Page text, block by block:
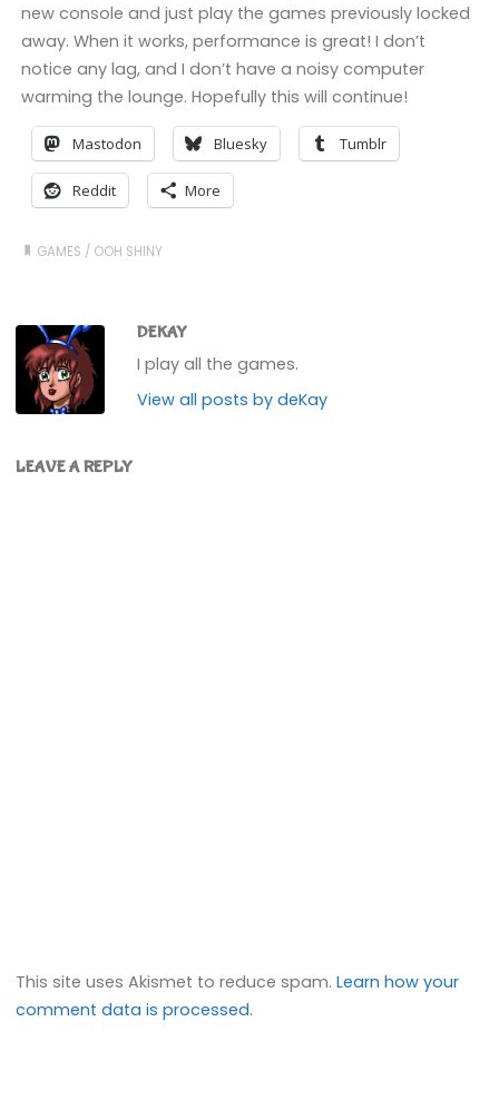
new console and just play the games previously locked
away. When it works, performance is great! I don’t
notice any lag, and I don’t have a noisy computer
warming the lounge. Hopefully this will continue!
Mastodon Bluesky Tumblr
Reddit More
GAMES / OOH SHINY
DEKAY
I play all the games.
View all posts by deKay
LEAVE A REPLY
This site uses Akismet to reduce spam.Learn how your
comment data is processed.